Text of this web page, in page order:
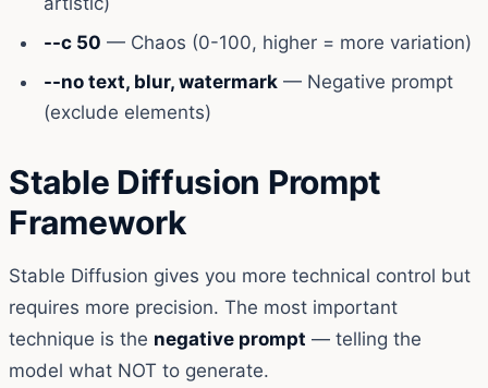
--c 50 — Chaos (0-100, higher = more variation)
--no text, blur, watermark — Negative prompt
(exclude elements)
Stable Diffusion Prompt
Framework
Stable Diffusion gives you more technical control but
requires more precision. The most important
technique is the negative prompt — telling the
model what NOT to generate.